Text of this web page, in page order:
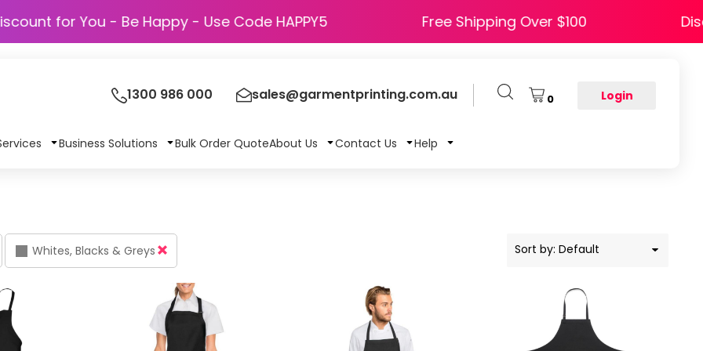
Discount for You - Be Happy - Use Code HAPPY5 Free Shipping Over $100
1300 986 000 sales@garmentprinting.com.au 0 Login
Business Solutions Bulk Order QuoteAbout Us Contact Us Help
Whites, Blacks & Greys Sort by: Default